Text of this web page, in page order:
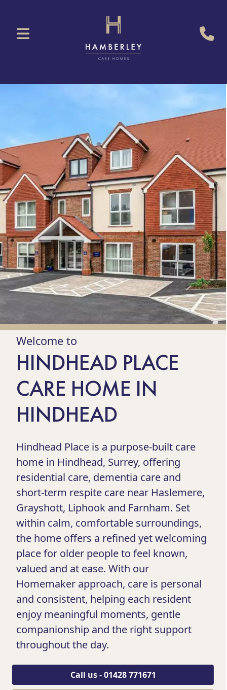
Welcome to
HINDHEAD PLACE
CARE HOME IN
HINDHEAD
Hindhead Place is a purpose-built care
home in Hindhead, Surrey, offering
residential care, dementia care and
short-term respite care near Haslemere,
Grayshott, Liphook and Farnham. Set
within calm, comfortable surroundings,
the home offers a refined yet welcoming
place for older people to feel known,
valued and at ease. With our
Homemaker approach, care is personal
and consistent, helping each resident
enjoy meaningful moments, gentle
companionship and the right support
throughout the day.
Call us - 01428 771671